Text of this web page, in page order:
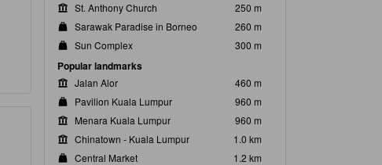
St. Anthony Church
250 m
Sarawak Paradise in Borneo
260 m
Sun Complex
300 m
Popular landmarks
Jalan Alor
460 m
Pavilion Kuala Lumpur
960 m
Menara Kuala Lumpur
960 m
Chinatown - Kuala Lumpur
1.0 km
Central Market
1.2 km